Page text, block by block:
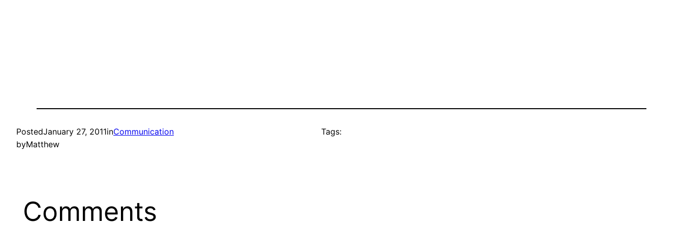
PostedJanuary 27, 2011inCommunication
byMatthew
Tags:
Comments